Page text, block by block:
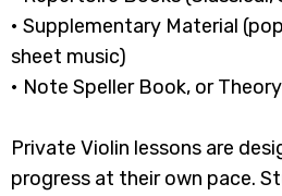
• Supplementary Material
sheet music)
• Note Speller Book, or
Private Violin lessons are
progress at their own pace.